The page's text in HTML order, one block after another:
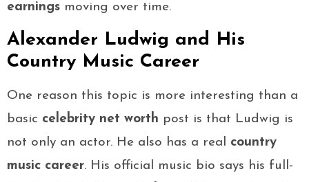
earnings moving over time.
Alexander Ludwig and His
Country Music Career
One reason this topic is more interesting than a
basic celebrity net worth post is that Ludwig is
not only an actor. He also has a real country
music career. His official music bio says his full-